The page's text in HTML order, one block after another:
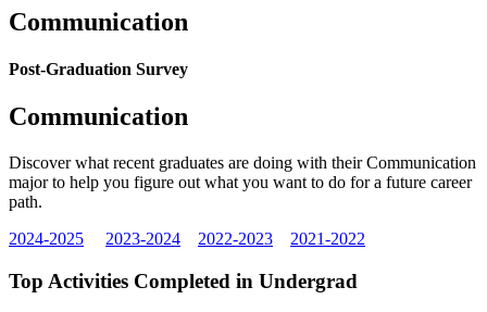
Communication
Post-Graduation Survey
Communication
Discover what recent graduates are doing with their Communication
major to help you figure out what you want to do for a future career
path.
2024-2025
2023-2024 2022-2023 2021-2022
Top Activities Completed in Undergrad